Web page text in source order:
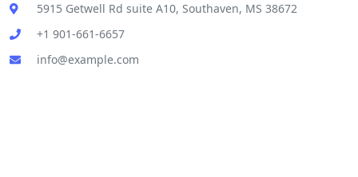
5915 Getwell Rd suite A10, Southaven, MS 38672
+1 901-661-6657
info@example.com